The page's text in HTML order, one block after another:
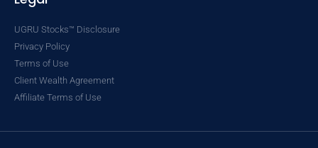
UGRU Stocks™ Disclosure
Privacy Policy
Terms of Use
Client Wealth Agreement
Affiliate Terms of Use